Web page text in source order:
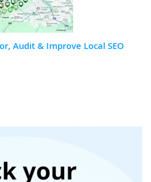
Audit & Improve Local SEO